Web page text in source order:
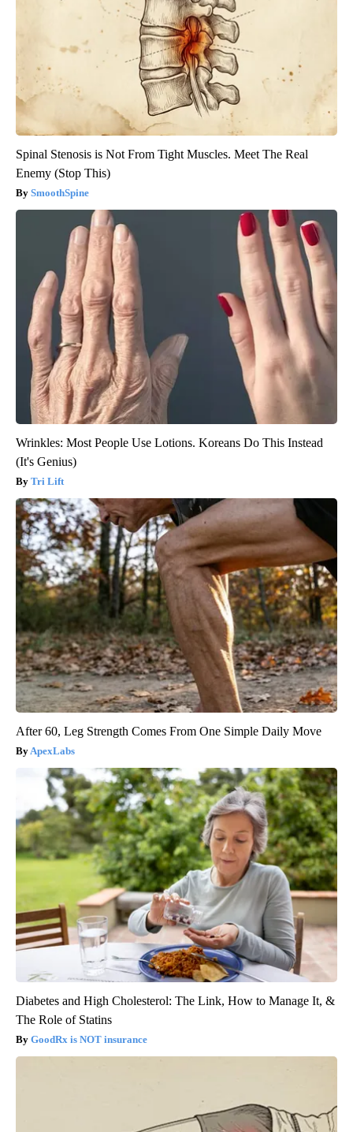
Spinal Stenosis is Not From Tight Muscles. Meet The Real
Enemy (Stop This)
SmoothSpine
Wrinkles: Most People Use Lotions. Koreans Do This Instead
(It's Genius)
Tri Lift
After 60, Leg Strength Comes From One Simple Daily Move
ApexLabs
Diabetes and High Cholesterol: The Link, How to Manage It, &
The Role of Statins
GoodRx is NOT insurance